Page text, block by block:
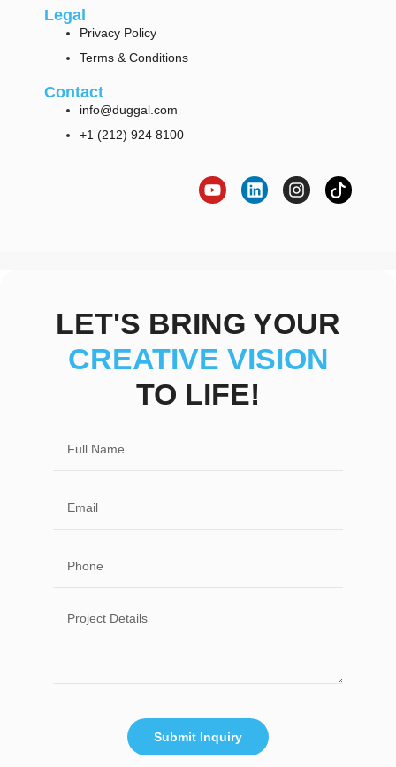
Legal
Privacy Policy
Terms & Conditions
Contact
info@duggal.com
+1 (212) 924 8100
LET'S BRING YOUR
CREATIVE VISION
TO LIFE!
Submit Inquiry